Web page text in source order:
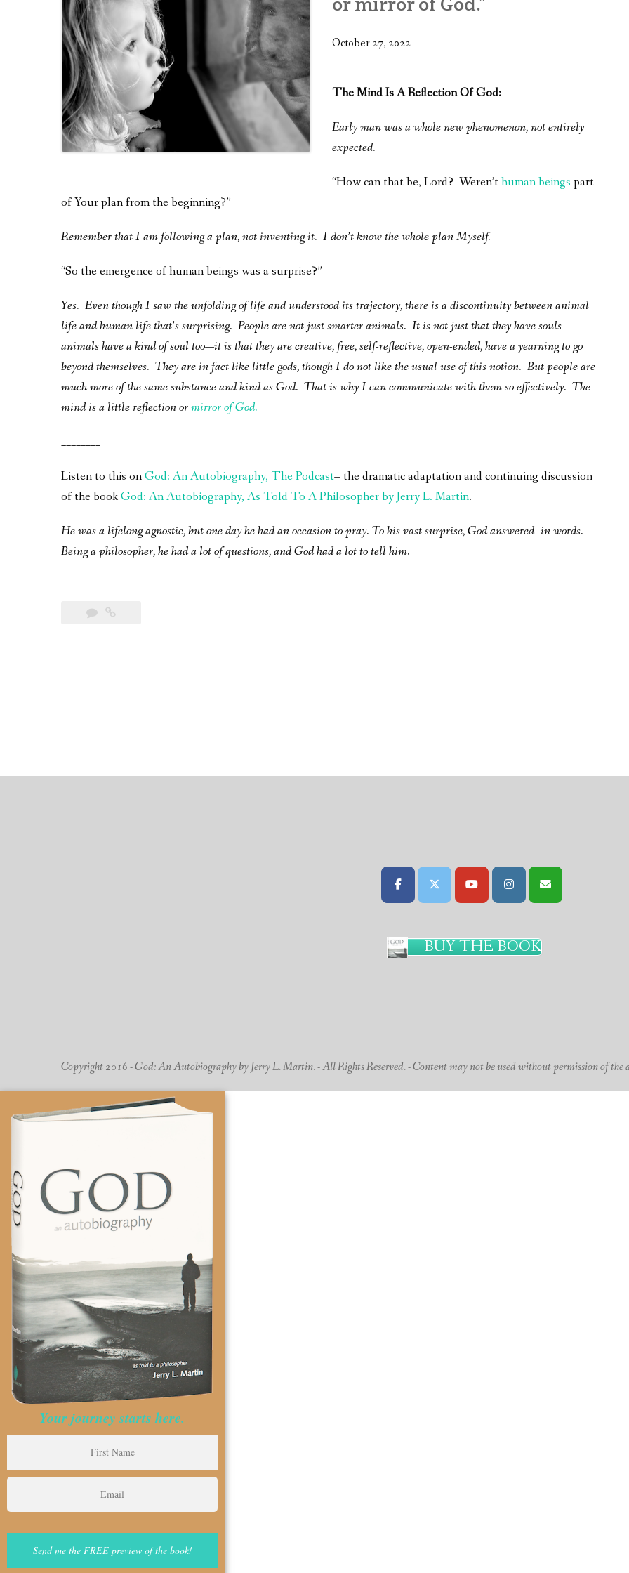
WHAT’S ON OUR MIND
THE LIFE WISDOM PROJECT
INTERVIEWS
or mirror of God.”
October 27, 2022
The Mind Is A Reflection Of God:
Early man was a whole new phenomenon, not entirely
expected.
“How can that be, Lord? Weren’thuman beings part
of Your plan from the beginning?”
Remember that I am following a plan, not inventing it. I don’t know the whole plan Myself.
“So the emergence of human beings was a surprise?”
Yes. Even though I saw the unfolding of life and understood its trajectory, there is a discontinuity between animal
life and human life that’s surprising. People are not just smarter animals. It is not just that they have souls—
animals have a kind of soul too—it is that they are creative, free, self-reflective, open-ended, have a yearning to go
beyond themselves. They are in fact like little gods, though I do not like the usual use of this notion. But people are
much more of the same substance and kind as God. That is why I can communicate with them so effectively. The
mind is a little reflection ormirror of God.
________
Listen to this onGod: An Autobiography, The Podcast– the dramatic adaptation and continuing discussion
of the bookGod: An Autobiography, As Told To A Philosopher by Jerry L. Martin.
He was a lifelong agnostic, but one day he had an occasion to pray. To his vast surprise, God answered- in words.
Being a philosopher, he had a lot of questions, and God had a lot to tell him.
BUY THE BOOK
Copyright 2016 - God: An Autobiography by Jerry L. Martin. - All Rights Reserved. - Content may not be used without permission of the
Your journey starts here.